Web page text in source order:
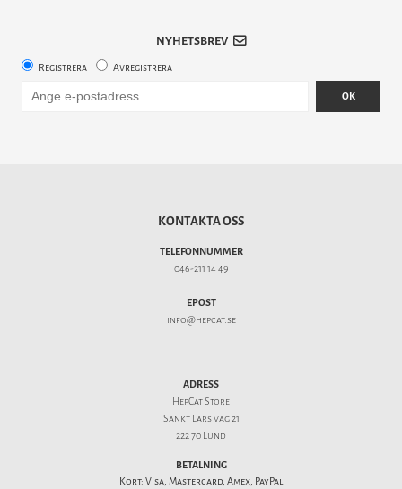
NYHETSBREV
Registrera Avregistrera
OK
KONTAKTA OSS
TELEFONNUMMER
046-211 14 49
EPOST
info@hepcat.se
ADRESS
HepCat Store
Sankt Lars väg 21
222 70 Lund
BETALNING
Kort: Visa, Mastercard, Amex, PayPal